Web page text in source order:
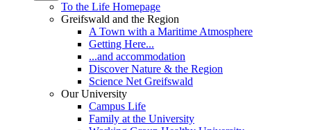
To the Life Homepage
Greifswald and the Region
A Town with a Maritime Atmosphere
Getting Here...
...and accommodation
Discover Nature & the Region
Science Net Greifswald
Our University
Campus Life
Family at the University